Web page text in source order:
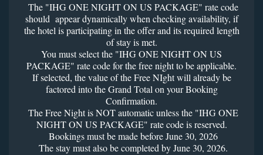
The "IHG ONE NIGHT ON US PACKAGE" rate code
should appear dynamically when checking availability, if
the hotel is participating in the offer and its required length
of stay is met.
You must select the "IHG ONE NIGHT ON US
PACKAGE" rate code for the free night to be applicable.
If selected, the value of the Free NIght will already be
factored into the Grand Total on your Booking
Confirmation.
The Free Night is NOT automatic unless the "IHG ONE
NIGHT ON US PACKAGE" rate code is reserved.
Bookings must be made before June 30, 2026
The stay must also be completed by June 30, 2026.